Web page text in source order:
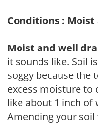
Conditions : Moist
Moist and well
it sounds like. Soil
soggy because the
excess moisture to
like about 1 inch of
Amending your